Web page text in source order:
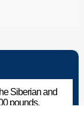
Siberian and
pounds.